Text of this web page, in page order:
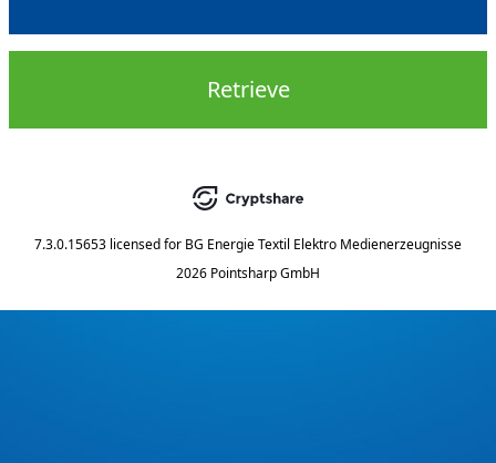
Retrieve
7.3.0.15653 licensed for BG Energie Textil Elektro Medienerzeugnisse
2026 Pointsharp GmbH